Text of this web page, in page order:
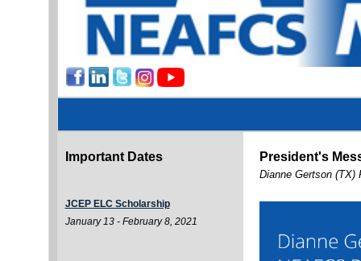
Important Dates
JCEP ELC Scholarship
January 13 - February 8, 2021
President's
Dianne Gertson (TX)